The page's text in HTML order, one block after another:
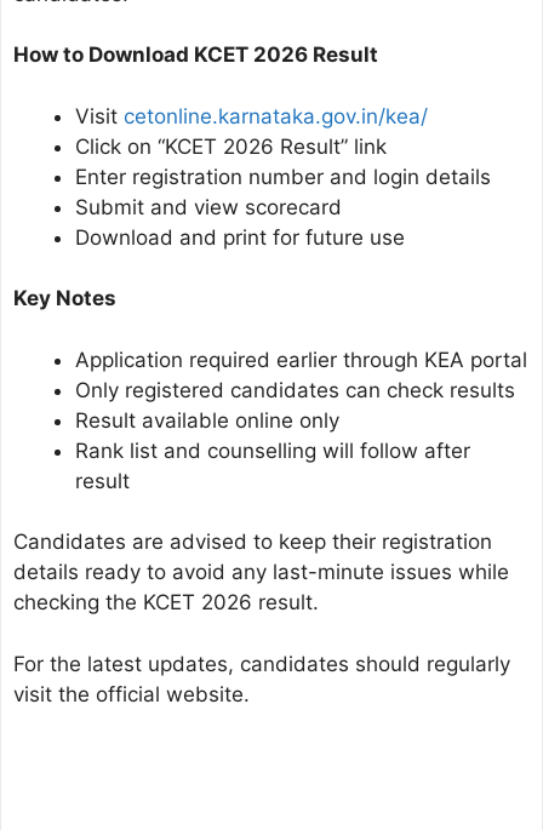
How to Download KCET 2026 Result
Visit cetonline.karnataka.gov.in/kea/
Click on “KCET 2026 Result” link
Enter registration number and login details
Submit and view scorecard
Download and print for future use
Key Notes
Application required earlier through KEA portal
Only registered candidates can check results
Result available online only
Rank list and counselling will follow after
result
Candidates are advised to keep their registration
details ready to avoid any last-minute issues while
checking the KCET 2026 result.
For the latest updates, candidates should regularly
visit the official website.